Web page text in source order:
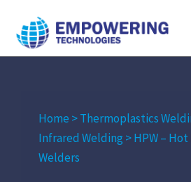
Home >Thermoplastics
Infrared Welding >HPW –
Welders